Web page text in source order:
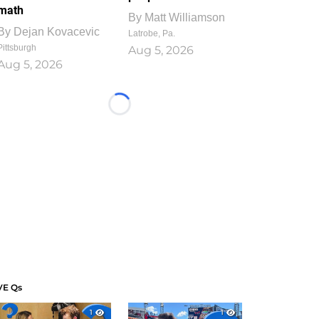
Dejan Kovacevic
5, 2026
By Matt Williamson
Latrobe, Pa.
Aug 5, 2026
Loading...
Qs
1
1